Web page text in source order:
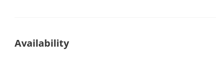
Availability